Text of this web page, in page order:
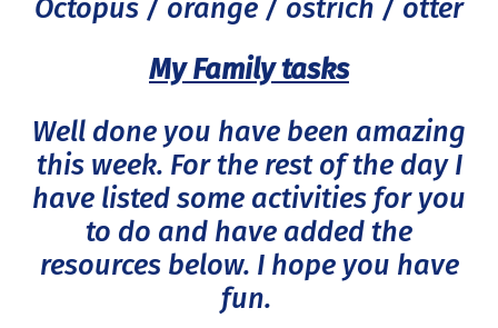
Octopus / orange / ostrich / otter
My Family tasks
Well done you have been amazing
this week. For the rest of the day I
have listed some activities for you
to do and have added the
resources below. I hope you have
fun.